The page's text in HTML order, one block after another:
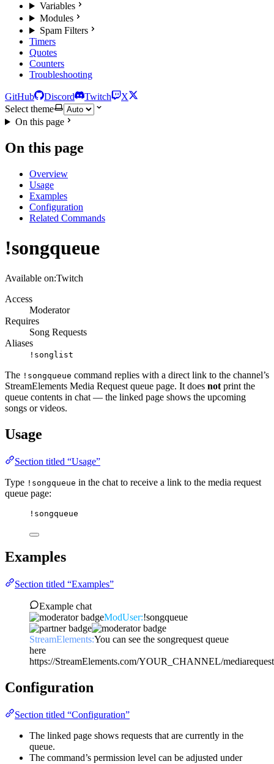
Variables
Modules
Spam Filters
Timers
Quotes
Counters
Troubleshooting
GitHub Discord Twitch
X
Select theme
On this page
On this page
Overview
Usage
Examples
Configuration
Related Commands
!songqueue
Available on:Twitch
Access
Moderator
Requires
Song Requests
Aliases
!songlist
The !songqueue command replies with a direct link to the channel’s
StreamElements Media Request queue page. It does not print the
queue contents in chat — the linked page shows the upcoming
songs or videos.
Usage
Section titled “Usage”
Type !songqueue in the chat to receive a link to the media request
queue page:
!songqueue
Examples
Section titled “Examples”
Example chat
ModUser:!songqueue
StreamElements:You can see the songrequest queue
here
https://StreamElements.com/YOUR_CHANNEL/mediarequest
Configuration
Section titled “Configuration”
The linked page shows requests that are currently in the
queue.
The command’s permission level can be adjusted under